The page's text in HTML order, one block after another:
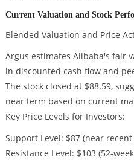
Current Valuation and Stock
Blended Valuation and Price
Argus estimates Alibaba's fair
in discounted cash flow and
The stock closed at $88.59,
near term based on current
Key Price Levels for Investors:
Support Level: $87 (near recent
Resistance Level: $103 (52-